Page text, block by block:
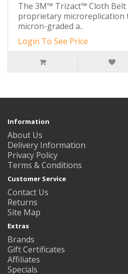
The 3M™ Trizact™ Cloth Belt
proprietary microreplication
micron-graded a..
Login To See Price
Information
About Us
Delivery Information
Privacy Policy
Terms & Conditions
Customer Service
Contact Us
Returns
Site Map
Extras
Brands
Gift Certificates
Affiliates
Specials